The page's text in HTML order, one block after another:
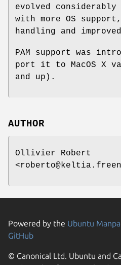
evolved
with more OS
handling and
PAM support was
port it to MacOS X
and up).
AUTHOR
Ollivier Robert
Powered by the Ubuntu
GitHub
© Canonical Ltd. Ubuntu and